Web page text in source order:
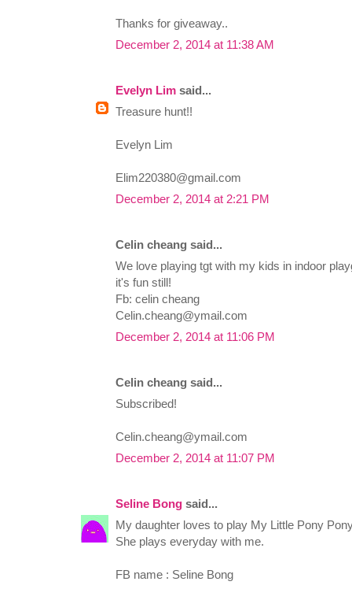
Thanks for giveaway..
December 2, 2014 at 11:38 AM
Evelyn Lim said...
Treasure hunt!!
Evelyn Lim
Elim220380@gmail.com
December 2, 2014 at 2:21 PM
Celin cheang said...
We love playing tgt with my kids in indoor
it's fun still!
Fb: celin cheang
Celin.cheang@ymail.com
December 2, 2014 at 11:06 PM
Celin cheang said...
Subscribed!
Celin.cheang@ymail.com
December 2, 2014 at 11:07 PM
Seline Bong said...
My daughter loves to play My Little Pony
She plays everyday with me.
FB name : Seline Bong